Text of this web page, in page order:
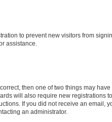
to prevent new visitors from
assistance.
then one of two things may
will also require new
If you did not receive an
an administrator.